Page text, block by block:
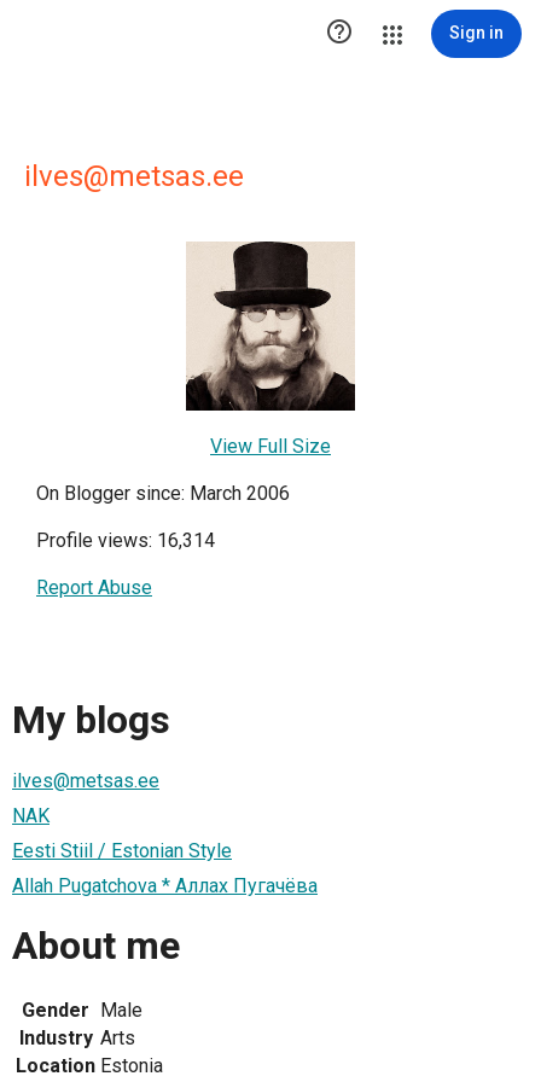
 Sign in
ilves@metsas.ee
View Full Size
On Blogger since: March 2006
Profile views: 16,314
Report Abuse
My blogs
ilves@metsas.ee
NAK
Eesti Stiil / Estonian Style
Allah Pugatchova * Аллах Пугачёва
About me
Gender Male
Industry Arts
Location Estonia